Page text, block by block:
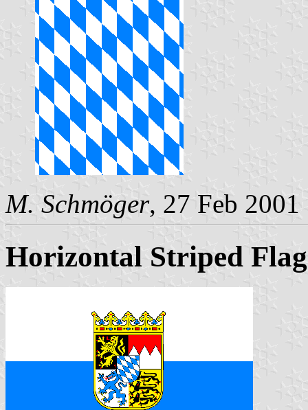
M. Schmöger, 27 Feb 2001
Horizontal Striped